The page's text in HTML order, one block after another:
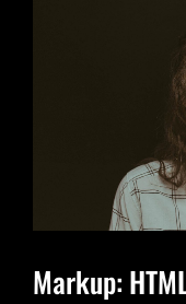
Markup: